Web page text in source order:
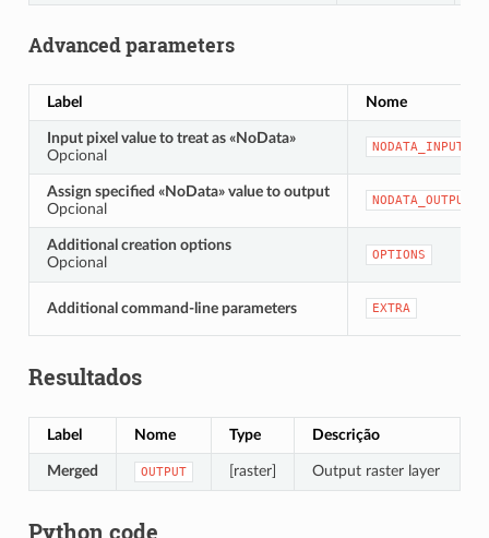
Advanced parameters
Label Nome
Input pixel value to treat as «NoData»
Opcional
NODATA_INPUT
Assign specified «NoData» value to output
Opcional
NODATA_OUTPUT
Additional creation options
Opcional
OPTIONS
Additional command-line parameters EXTRA
Resultados
Label Nome Type Descrição
Merged OUTPUT [raster] Output raster layer
Python code